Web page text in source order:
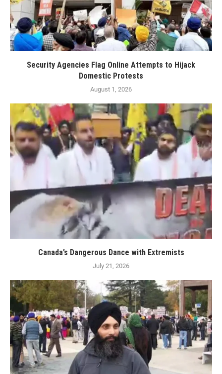
Security Agencies Flag Online Attempts to Hijack
Domestic Protests
August 1, 2026
Canada’s Dangerous Dance with Extremists
July 21, 2026